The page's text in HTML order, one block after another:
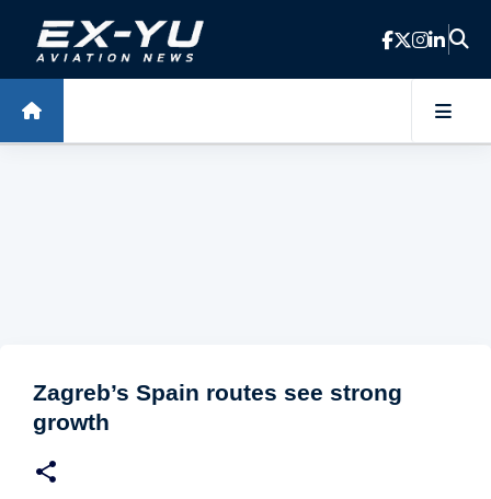
Skip to main content
Zagreb’s Spain routes see strong
growth